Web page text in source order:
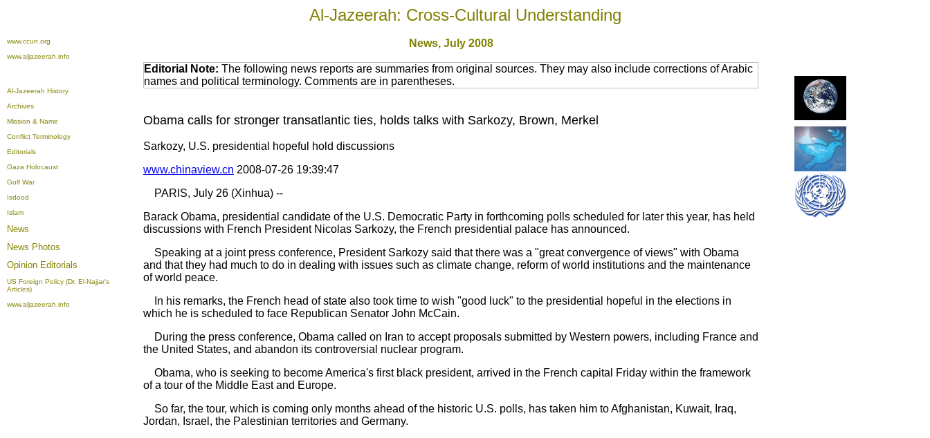
Al-Jazeerah: Cross-Cultural Understanding
www.ccun.org
www.aljazeerah.info
News, July 2008
Al-Jazeerah History
Archives
Mission & Name
Conflict Terminology
Editorials
Gaza Holocaust
Gulf War
Isdood
Islam
News
News Photos
Opinion Editorials
US Foreign Policy (Dr. El-Najjar's
Articles)
www.aljazeerah.info
Editorial Note: The following news reports are summaries from original sources. They may also include corrections of Arabic
names and political terminology. Comments are in parentheses.
Obama calls for stronger transatlantic ties, holds talks with Sarkozy, Brown, Merkel
Sarkozy, U.S. presidential hopeful hold discussions
www.chinaview.cn 2008-07-26 19:39:47
PARIS, July 26 (Xinhua) --
Barack Obama, presidential candidate of the U.S. Democratic Party in forthcoming polls scheduled for later this year, has held
discussions with French President Nicolas Sarkozy, the French presidential palace has announced.
Speaking at a joint press conference, President Sarkozy said that there was a "great convergence of views" with Obama
and that they had much to do in dealing with issues such as climate change, reform of world institutions and the maintenance
of world peace.
In his remarks, the French head of state also took time to wish "good luck" to the presidential hopeful in the elections in
which he is scheduled to face Republican Senator John McCain.
During the press conference, Obama called on Iran to accept proposals submitted by Western powers, including France and
the United States, and abandon its controversial nuclear program.
Obama, who is seeking to become America's first black president, arrived in the French capital Friday within the framework
of a tour of the Middle East and Europe.
So far, the tour, which is coming only months ahead of the historic U.S. polls, has taken him to Afghanistan, Kuwait, Iraq,
Jordan, Israel, the Palestinian territories and Germany.